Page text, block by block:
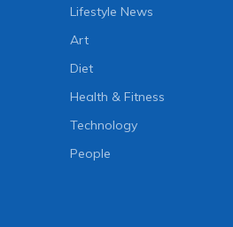
Lifestyle News
Art
Diet
Health & Fitness
Technology
People